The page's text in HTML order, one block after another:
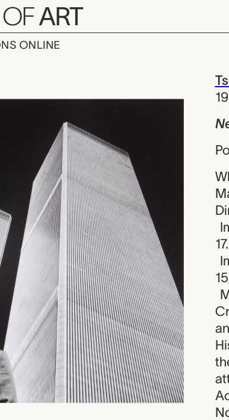
OFART
ONLINE
New